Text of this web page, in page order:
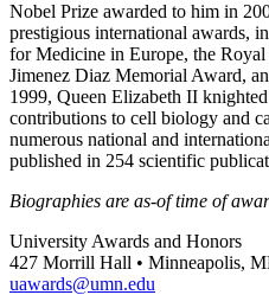
Nobel Prize awarded to him in
prestigious international awards,
for Medicine in Europe, the
Jimenez Diaz Memorial Award,
1999, Queen Elizabeth II
contributions to cell biology and
numerous national and
published in 254 scientific
Biographies are as-of time of
University Awards and Honors
427 Morrill Hall • Minneapolis,
uawards@umn.edu